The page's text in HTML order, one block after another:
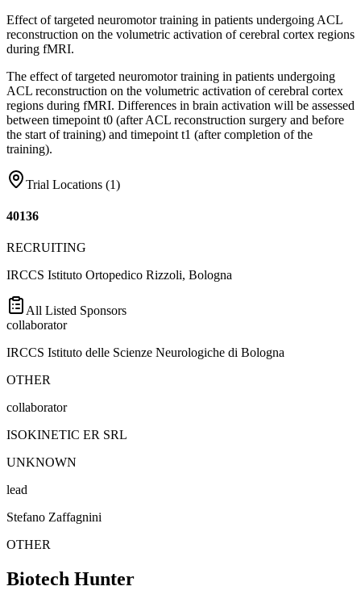
Effect of targeted neuromotor training in patients undergoing ACL
reconstruction on the volumetric activation of cerebral cortex regions
during fMRI.
The effect of targeted neuromotor training in patients undergoing
ACL reconstruction on the volumetric activation of cerebral cortex
regions during fMRI. Differences in brain activation will be assessed
between timepoint t0 (after ACL reconstruction surgery and before
the start of training) and timepoint t1 (after completion of the
training).
Trial Locations (1)
40136
RECRUITING
IRCCS Istituto Ortopedico Rizzoli, Bologna
All Listed Sponsors
collaborator
IRCCS Istituto delle Scienze Neurologiche di Bologna
OTHER
collaborator
ISOKINETIC ER SRL
UNKNOWN
lead
Stefano Zaffagnini
OTHER
Biotech Hunter